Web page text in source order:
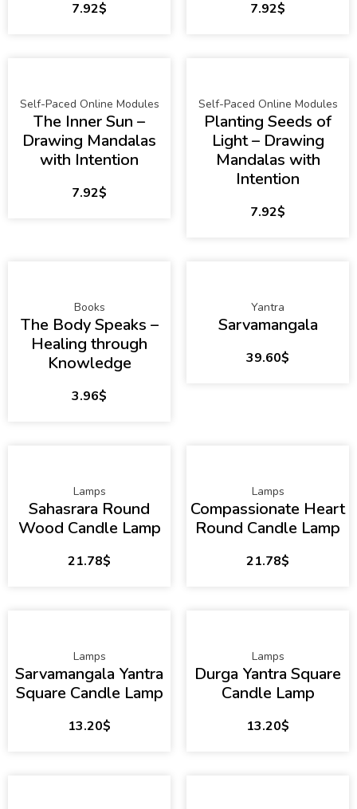
7.92$ 7.92$
Self-Paced Online Modules
The Inner Sun –
Drawing Mandalas
with Intention
7.92$
Self-Paced Online Modules
Planting Seeds of
Light – Drawing
Mandalas with
Intention
7.92$
Books
The Body Speaks –
Healing through
Knowledge
3.96$
Yantra
Sarvamangala
39.60$
Lamps
Sahasrara Round
Wood Candle Lamp
21.78$
Lamps
Compassionate Heart
Round Candle Lamp
21.78$
Lamps
Sarvamangala Yantra
Square Candle Lamp
13.20$
Lamps
Durga Yantra Square
Candle Lamp
13.20$